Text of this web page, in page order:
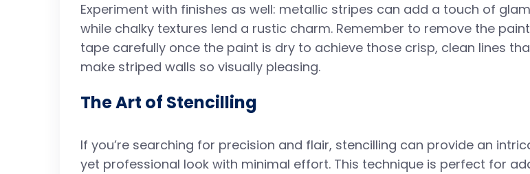
Experiment with finishes as well: metallic stripes can add a touch of
while chalky textures lend a rustic charm. Remember to remove the
tape carefully once the paint is dry to achieve those crisp, clean lines
make striped walls so visually pleasing.
The Art of Stencilling
If you’re searching for precision and flair, stencilling can provide an
yet professional look with minimal effort. This technique is perfect for